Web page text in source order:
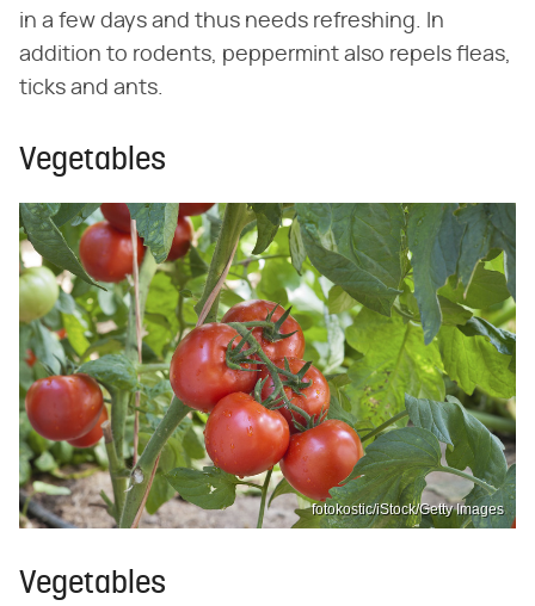
in a few days and thus needs refreshing. In
addition to rodents, peppermint also repels fleas,
ticks and ants.
Vegetables
fotokostic/iStock/Getty Images
Vegetables